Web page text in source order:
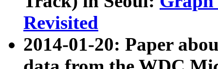
Revisited
2014-01-20: Paper